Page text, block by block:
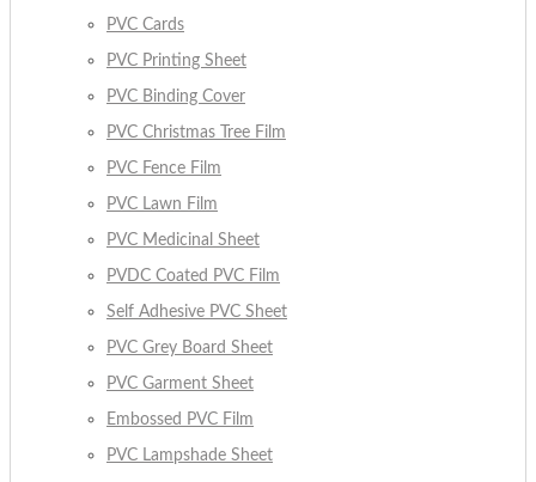
PVC Cards
PVC Printing Sheet
PVC Binding Cover
PVC Christmas Tree Film
PVC Fence Film
PVC Lawn Film
PVC Medicinal Sheet
PVDC Coated PVC Film
Self Adhesive PVC Sheet
PVC Grey Board Sheet
PVC Garment Sheet
Embossed PVC Film
PVC Lampshade Sheet